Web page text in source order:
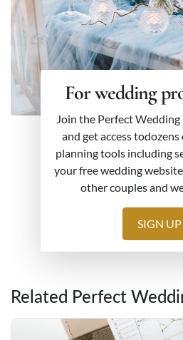
For wedding
Join the Perfect
and get access
planning tools including
your free wedding
other couples and
SIGN UP
Related Perfect